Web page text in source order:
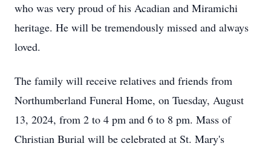
who was very proud of his Acadian and Miramichi
heritage. He will be tremendously missed and always
loved.
The family will receive relatives and friends from
Northumberland Funeral Home, on Tuesday, August
13, 2024, from 2 to 4 pm and 6 to 8 pm. Mass of
Christian Burial will be celebrated at St. Mary's